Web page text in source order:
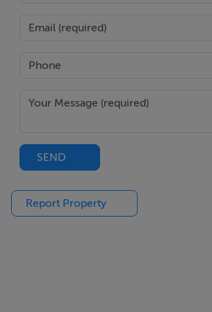
Excellent BER rating of C2
BER Details
BER: C2
BER Number: 115955411
SEND
Report Property